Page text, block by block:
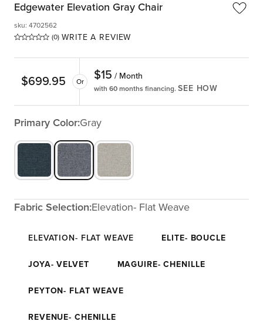
Edgewater Elevation Gray Chair
(0) WRITE A REVIEW
sku: 4702562
$699.95 Or $15 / Month
with 60 months financing. SEE HOW
Primary Color:Gray
Fabric Selection:Elevation- Flat Weave
ELEVATION- FLAT WEAVE ELITE- BOUCLE
JOYA- VELVET MAGUIRE- CHENILLE
PEYTON- FLAT WEAVE
REVENUE- CHENILLE